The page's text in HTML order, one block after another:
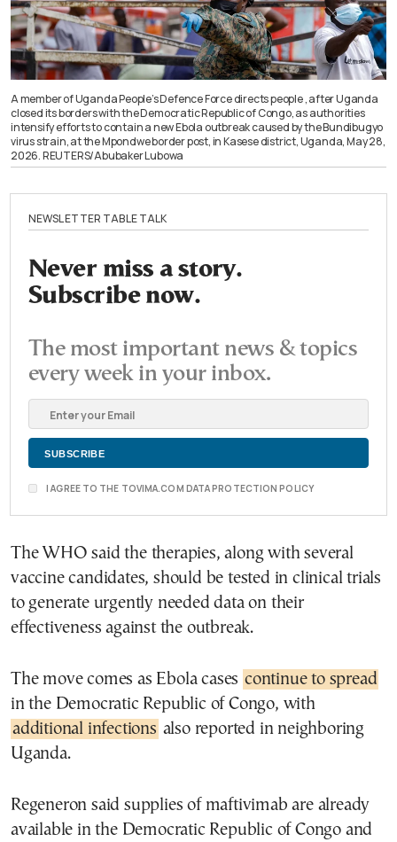
A member of Uganda People’s Defence Force directs people , after Uganda
closed its borders with the Democratic Republic of Congo, as authorities
intensify efforts to contain a new Ebola outbreak caused by the Bundibugyo
virus strain, at the Mpondwe border post, in Kasese district, Uganda, May 28,
2026. REUTERS/Abubaker Lubowa
NEWSLETTER TABLE TALK
Never miss a story.
Subscribe now.
The most important news & topics
every week in your inbox.
I AGREE TO THE TOVIMA.COM DATA PROTECTION POLICY
The WHO said the therapies, along with several
vaccine candidates, should be tested in clinical trials
to generate urgently needed data on their
effectiveness against the outbreak.
The move comes as Ebola cases continue to spread
in the Democratic Republic of Congo, with
additional infections also reported in neighboring
Uganda.
Regeneron said supplies of maftivimab are already
available in the Democratic Republic of Congo and